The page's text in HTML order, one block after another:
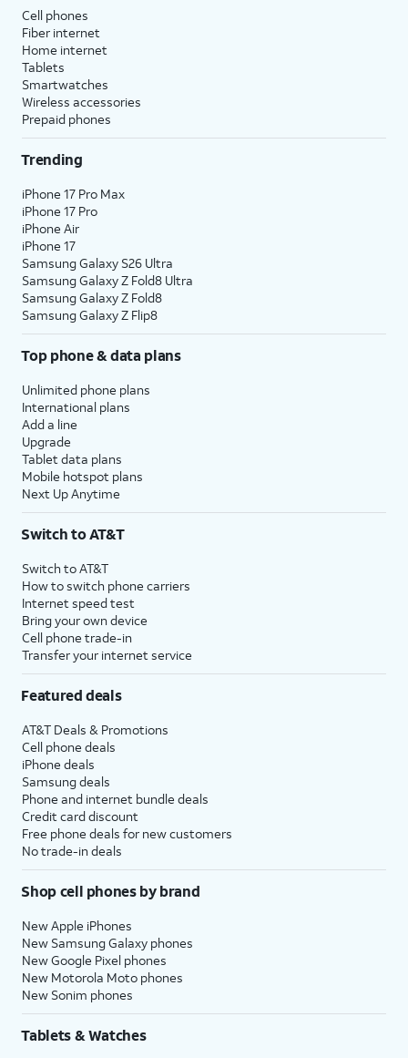
Cell phones
Fiber internet
Home internet
Tablets
Smartwatches
Wireless accessories
Prepaid phones
Trending
iPhone 17 Pro Max
iPhone 17 Pro
iPhone Air
iPhone 17
Samsung Galaxy S26 Ultra
Samsung Galaxy Z Fold8 Ultra
Samsung Galaxy Z Fold8
Samsung Galaxy Z Flip8
Top phone & data plans
Unlimited phone plans
International plans
Add a line
Upgrade
Tablet data plans
Mobile hotspot plans
Next Up Anytime
Switch to AT&T
Switch to AT&T
How to switch phone carriers
Internet speed test
Bring your own device
Cell phone trade-in
Transfer your internet service
Featured deals
AT&T Deals & Promotions
Cell phone deals
iPhone deals
Samsung deals
Phone and internet bundle deals
Credit card discount
Free phone deals for new customers
No trade-in deals
Shop cell phones by brand
New Apple iPhones
New Samsung Galaxy phones
New Google Pixel phones
New Motorola Moto phones
New Sonim phones
Tablets & Watches